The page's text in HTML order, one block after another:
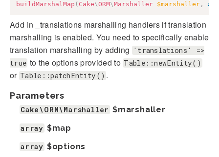
buildMarshalMap ( Cake\ORM\Marshaller $marshaller ,
Add in _translations marshalling handlers if translation
marshalling is enabled. You need to specifically enable
translation marshalling by adding 'translations' =>
true to the options provided to Table::newEntity()
or Table::patchEntity() .
Parameters
Cake\ORM\Marshaller $marshaller
array $map
array $options